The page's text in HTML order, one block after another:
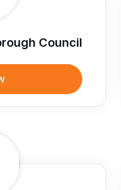
Council